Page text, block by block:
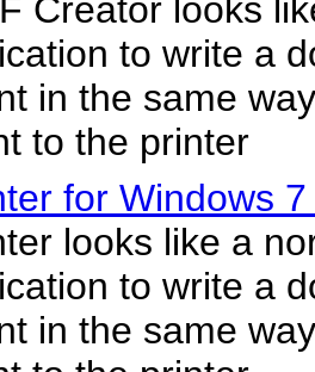
Creator looks
to write a
in the same
to the printer
for Windows
looks like a
to write a
in the same